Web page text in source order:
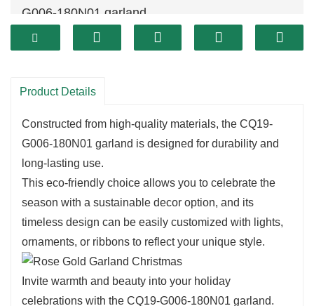
G006-180N01 garland.
Measuring 180 cm, this stunning piece features
a lush arrangement of vibrant
greenfoliage,
fresh evergreens.
doorways, or wrapping around railings, this
displays.
The CQ19-G006-180N01 is crafted with
meticulous attention to detail, showcasing
lifelike leaves that create a full, rich
appearance.
Its vibrant green tones are beautifully
complemented by gold-like accents, enhancing
Product Details
Constructed from high-quality materials, the CQ19-
G006-180N01 garland is designed for durability and
long-lasting use.
This eco-friendly choice allows you to celebrate the
season with a sustainable decor option, and its
timeless design can be easily customized with lights,
ornaments, or ribbons to reflect your unique style.
Invite warmth and beauty into your holiday
celebrations with the CQ19-G006-180N01 garland.